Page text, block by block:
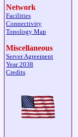
Network
Facilities
Connectivity
Topology Map
Miscellaneous
Server Agreement
Year 2038
Credits